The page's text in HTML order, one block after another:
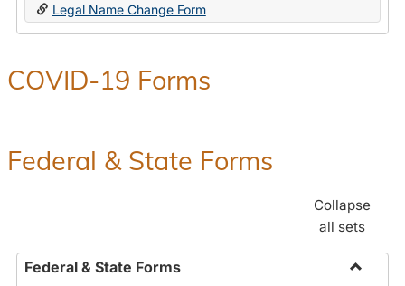
Legal Name Change Form
COVID-19 Forms
Federal & State Forms
Collapse
all sets
Federal & State Forms